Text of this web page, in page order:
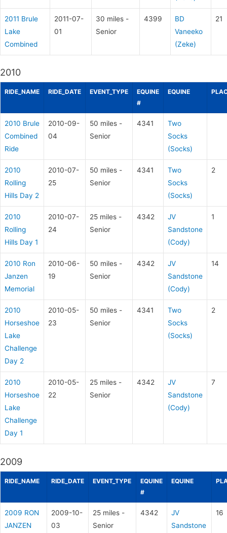
2011 Brule
Lake
Combined
2011-07-
01
30 miles -
Senior
4399
BD
Vaneeko
(Zeke)
21
2010
RIDE_NAME RIDE_DATE EVENT_TYPE
EQUINE
#
EQUINE
2010 Brule
Combined
Ride
2010-09-
04
50 miles -
Senior
4341
Two
Socks
(Socks)
2010
Rolling
Hills Day 2
2010-07-
25
50 miles -
Senior
4341
Two
Socks
(Socks)
2
2010
Rolling
Hills Day 1
2010-07-
24
25 miles -
Senior
4342
JV
Sandstone
(Cody)
1
2010 Ron
Janzen
Memorial
2010-06-
19
50 miles -
Senior
4342
JV
Sandstone
(Cody)
14
2010
Horseshoe
Lake
Challenge
Day 2
2010-05-
23
50 miles -
Senior
4341
Two
Socks
(Socks)
2
2010
Horseshoe
Lake
Challenge
Day 1
2010-05-
22
25 miles -
Senior
4342
JV
Sandstone
(Cody)
7
2009
RIDE_NAME RIDE_DATE EVENT_TYPE
EQUINE
#
EQUINE
2009 RON
JANZEN
2009-10-
03
25 miles -
Senior
4342
JV
Sandstone
16